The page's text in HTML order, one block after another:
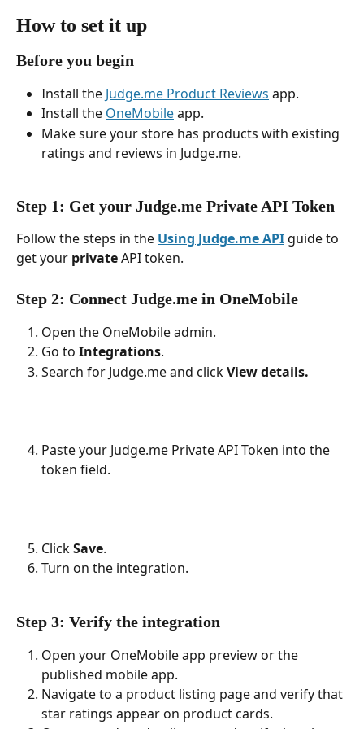
How to set it up
Before you begin
Install the Judge.me Product Reviews app.
Install the OneMobile app.
Make sure your store has products with existing
ratings and reviews in Judge.me.
Step 1: Get your Judge.me Private API Token
Follow the steps in the Using Judge.me API guide to
get your private API token.
Step 2: Connect Judge.me in OneMobile
Open the OneMobile admin.
Go to Integrations.
Search for Judge.me and click View details.
Paste your Judge.me Private API Token into the
token field.
Click Save.
Turn on the integration.
Step 3: Verify the integration
Open your OneMobile app preview or the
published mobile app.
Navigate to a product listing page and verify that
star ratings appear on product cards.